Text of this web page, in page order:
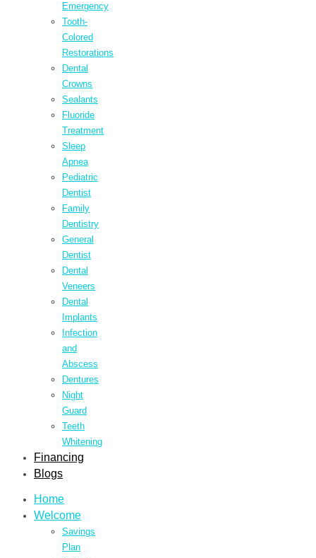
Emergency
Tooth-
Colored
Restorations
Dental
Crowns
Sealants
Fluoride
Treatment
Sleep
Apnea
Pediatric
Dentist
Family
Dentistry
General
Dentist
Dental
Veneers
Dental
Implants
Infection
and
Abscess
Dentures
Night
Guard
Teeth
Whitening
Financing
Blogs
Home
Welcome
Savings
Plan